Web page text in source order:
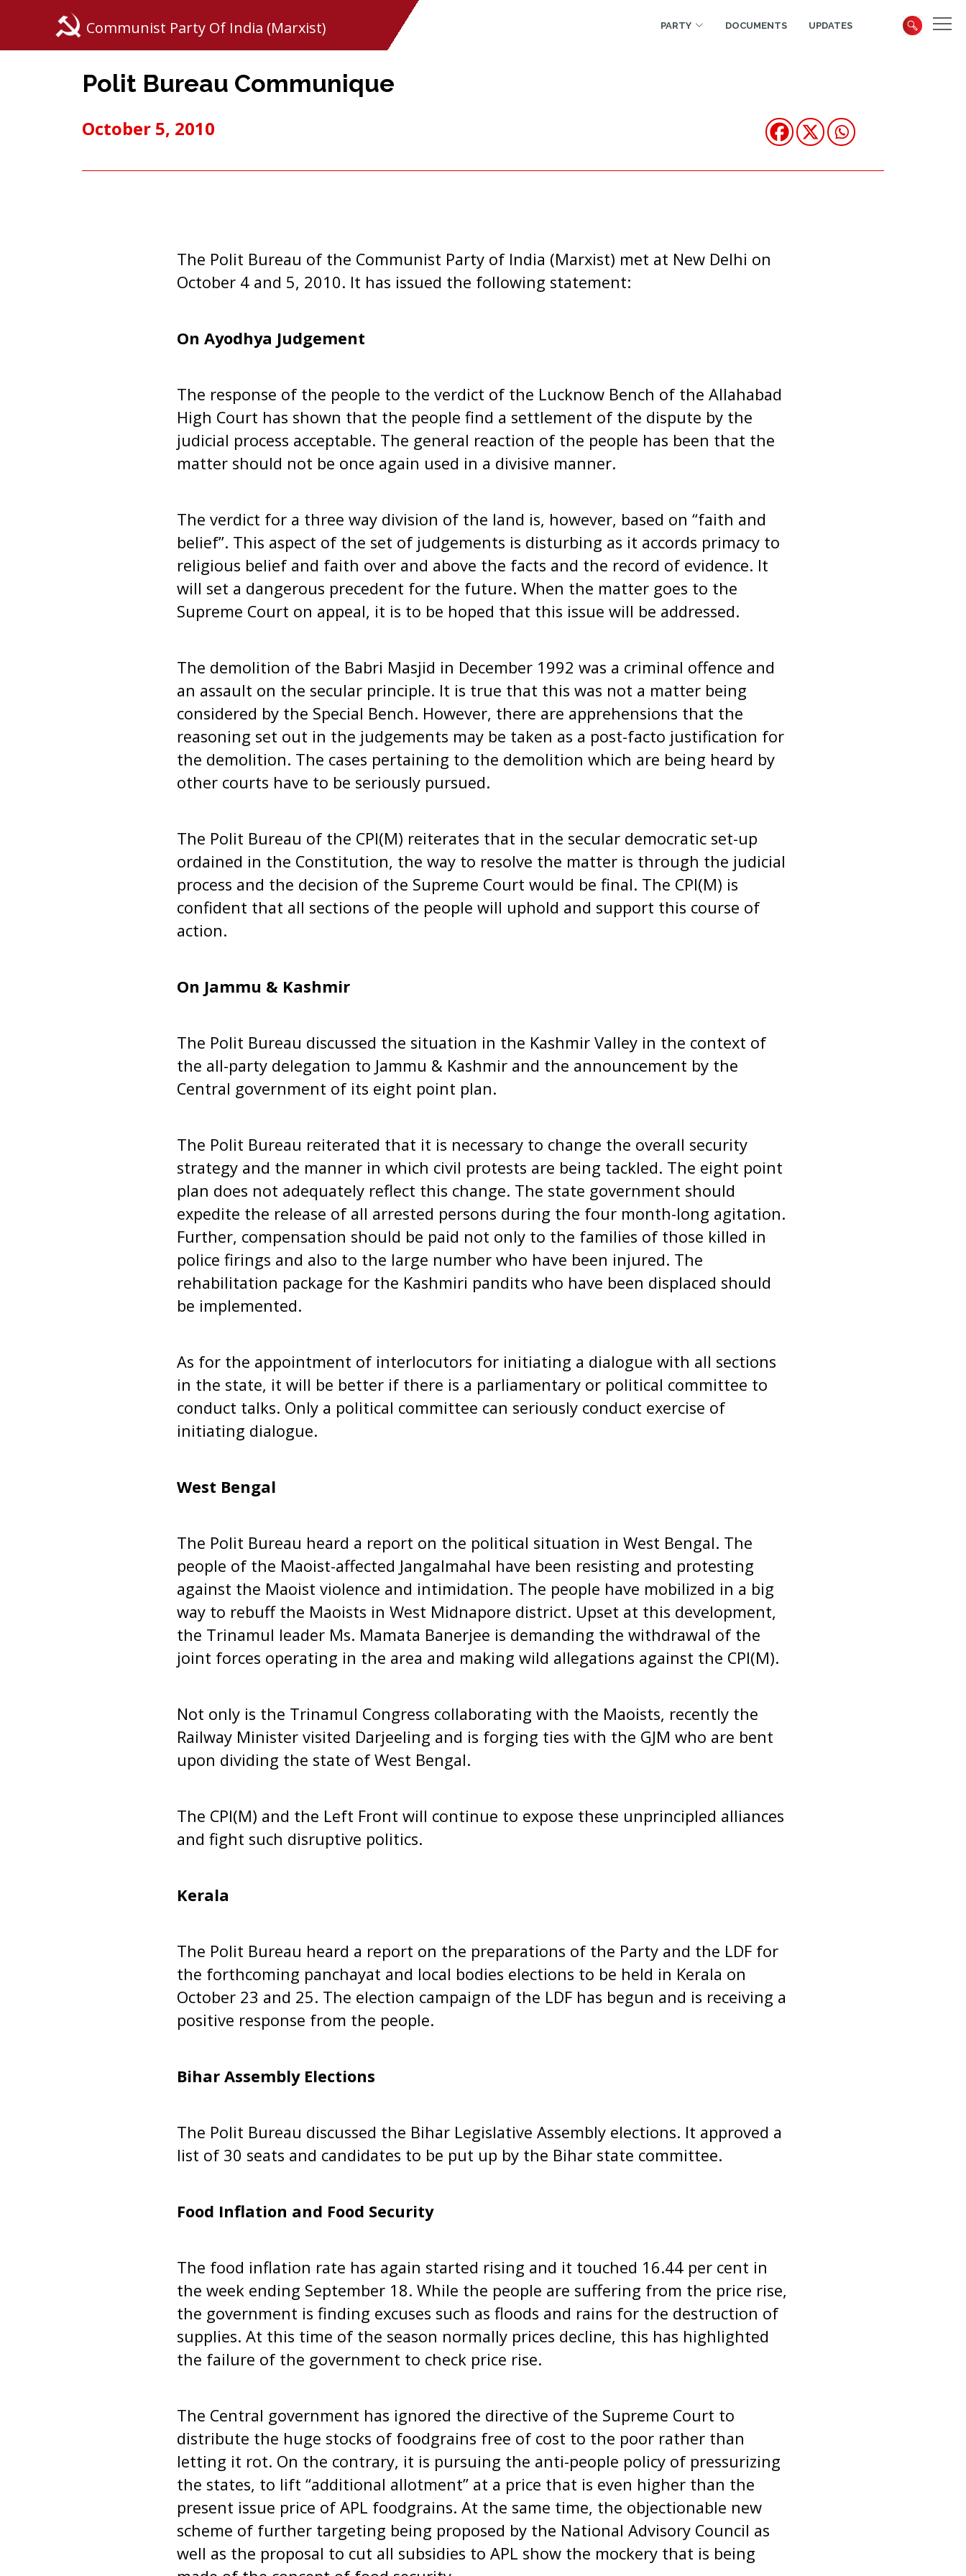
Communist Party Of India (Marxist) PARTY DOCUMENTS UPDATES
Polit Bureau Communique
October 5, 2010
The Polit Bureau of the Communist Party of India (Marxist) met at New Delhi on
October 4 and 5, 2010. It has issued the following statement:
On Ayodhya Judgement
The response of the people to the verdict of the Lucknow Bench of the Allahabad
High Court has shown that the people find a settlement of the dispute by the
judicial process acceptable. The general reaction of the people has been that the
matter should not be once again used in a divisive manner.
The verdict for a three way division of the land is, however, based on “faith and
belief”. This aspect of the set of judgements is disturbing as it accords primacy to
religious belief and faith over and above the facts and the record of evidence. It
will set a dangerous precedent for the future. When the matter goes to the
Supreme Court on appeal, it is to be hoped that this issue will be addressed.
The demolition of the Babri Masjid in December 1992 was a criminal offence and
an assault on the secular principle. It is true that this was not a matter being
considered by the Special Bench. However, there are apprehensions that the
reasoning set out in the judgements may be taken as a post-facto justification for
the demolition. The cases pertaining to the demolition which are being heard by
other courts have to be seriously pursued.
The Polit Bureau of the CPI(M) reiterates that in the secular democratic set-up
ordained in the Constitution, the way to resolve the matter is through the judicial
process and the decision of the Supreme Court would be final. The CPI(M) is
confident that all sections of the people will uphold and support this course of
action.
On Jammu & Kashmir
The Polit Bureau discussed the situation in the Kashmir Valley in the context of
the all-party delegation to Jammu & Kashmir and the announcement by the
Central government of its eight point plan.
The Polit Bureau reiterated that it is necessary to change the overall security
strategy and the manner in which civil protests are being tackled. The eight point
plan does not adequately reflect this change. The state government should
expedite the release of all arrested persons during the four month-long agitation.
Further, compensation should be paid not only to the families of those killed in
police firings and also to the large number who have been injured. The
rehabilitation package for the Kashmiri pandits who have been displaced should
be implemented.
As for the appointment of interlocutors for initiating a dialogue with all sections
in the state, it will be better if there is a parliamentary or political committee to
conduct talks. Only a political committee can seriously conduct exercise of
initiating dialogue.
West Bengal
The Polit Bureau heard a report on the political situation in West Bengal. The
people of the Maoist-affected Jangalmahal have been resisting and protesting
against the Maoist violence and intimidation. The people have mobilized in a big
way to rebuff the Maoists in West Midnapore district. Upset at this development,
the Trinamul leader Ms. Mamata Banerjee is demanding the withdrawal of the
joint forces operating in the area and making wild allegations against the CPI(M).
Not only is the Trinamul Congress collaborating with the Maoists, recently the
Railway Minister visited Darjeeling and is forging ties with the GJM who are bent
upon dividing the state of West Bengal.
The CPI(M) and the Left Front will continue to expose these unprincipled alliances
and fight such disruptive politics.
Kerala
The Polit Bureau heard a report on the preparations of the Party and the LDF for
the forthcoming panchayat and local bodies elections to be held in Kerala on
October 23 and 25. The election campaign of the LDF has begun and is receiving a
positive response from the people.
Bihar Assembly Elections
The Polit Bureau discussed the Bihar Legislative Assembly elections. It approved a
list of 30 seats and candidates to be put up by the Bihar state committee.
Food Inflation and Food Security
The food inflation rate has again started rising and it touched 16.44 per cent in
the week ending September 18. While the people are suffering from the price rise,
the government is finding excuses such as floods and rains for the destruction of
supplies. At this time of the season normally prices decline, this has highlighted
the failure of the government to check price rise.
The Central government has ignored the directive of the Supreme Court to
distribute the huge stocks of foodgrains free of cost to the poor rather than
letting it rot. On the contrary, it is pursuing the anti-people policy of pressurizing
the states, to lift “additional allotment” at a price that is even higher than the
present issue price of APL foodgrains. At the same time, the objectionable new
scheme of further targeting being proposed by the National Advisory Council as
well as the proposal to cut all subsidies to APL show the mockery that is being